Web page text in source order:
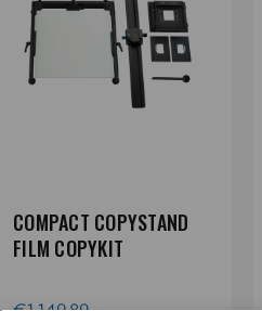
COMPACT COPYSTAND
FILM COPYKIT